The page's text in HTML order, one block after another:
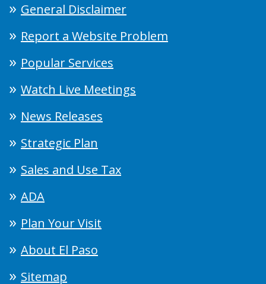
General Disclaimer
Report a Website Problem
Popular Services
Watch Live Meetings
News Releases
Strategic Plan
Sales and Use Tax
ADA
Plan Your Visit
About El Paso
Sitemap